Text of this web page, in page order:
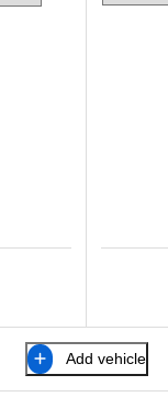
Add vehicle